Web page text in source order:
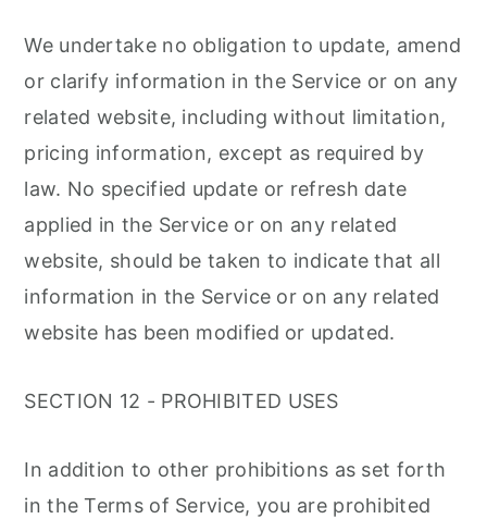
We undertake no obligation to update, amend
or clarify information in the Service or on any
related website, including without limitation,
pricing information, except as required by
law. No specified update or refresh date
applied in the Service or on any related
website, should be taken to indicate that all
information in the Service or on any related
website has been modified or updated.
SECTION 12 - PROHIBITED USES
In addition to other prohibitions as set forth
in the Terms of Service, you are prohibited